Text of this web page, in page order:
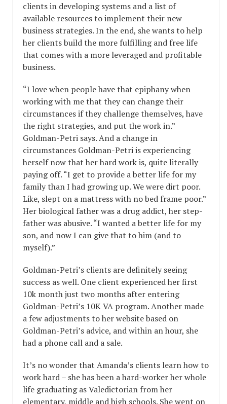
clients in developing systems and a list of
available resources to implement their new
business strategies. In the end, she wants to help
her clients build the more fulfilling and free life
that comes with a more leveraged and profitable
business.
“I love when people have that epiphany when
working with me that they can change their
circumstances if they challenge themselves, have
the right strategies, and put the work in.”
Goldman-Petri says. And a change in
circumstances Goldman-Petri is experiencing
herself now that her hard work is, quite literally
paying off. “I get to provide a better life for my
family than I had growing up. We were dirt poor.
Like, slept on a mattress with no bed frame poor.”
Her biological father was a drug addict, her step-
father was abusive. “I wanted a better life for my
son, and now I can give that to him (and to
myself).”
Goldman-Petri’s clients are definitely seeing
success as well. One client experienced her first
10k month just two months after entering
Goldman-Petri’s 10K VA program. Another made
a few adjustments to her website based on
Goldman-Petri’s advice, and within an hour, she
had a phone call and a sale.
It’s no wonder that Amanda’s clients learn how to
work hard – she has been a hard-worker her whole
life graduating as Valedictorian from her
elementary, middle and high schools. She went on